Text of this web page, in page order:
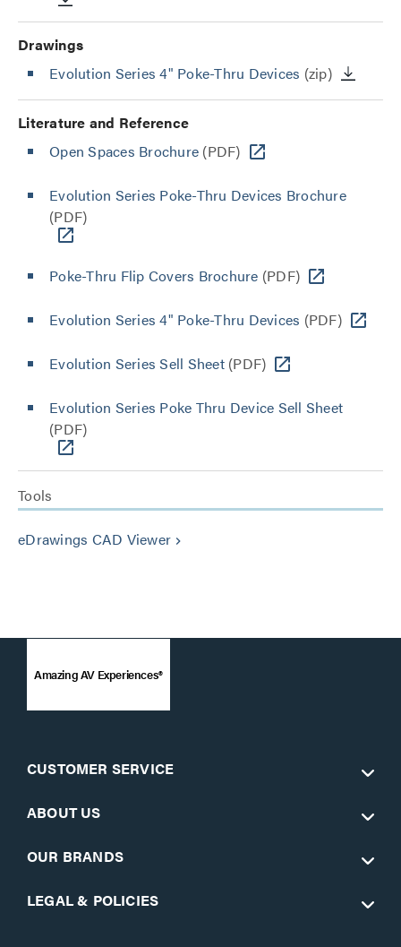
Drawings
Evolution Series 4" Poke-Thru Devices (zip)
Literature and Reference
Open Spaces Brochure (PDF)
Evolution Series Poke-Thru Devices Brochure
(PDF)
Poke-Thru Flip Covers Brochure (PDF)
Evolution Series 4" Poke-Thru Devices (PDF)
Evolution Series Sell Sheet(PDF)
Evolution Series Poke Thru Device Sell Sheet
(PDF)
Tools
eDrawings CAD Viewer keyboard_arrow_right
Amazing AV Experiences®
CUSTOMER SERVICE
ABOUT US
OUR BRANDS
LEGAL & POLICIES